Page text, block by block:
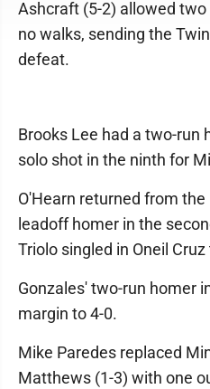
Ashcraft (5-2) allowed
no walks, sending the
defeat.
Brooks Lee had a two-run
solo shot in the ninth for
O'Hearn returned from
leadoff homer in the
Triolo singled in Oneil
Gonzales' two-run homer
margin to 4-0.
Mike Paredes replaced
Matthews (1-3) with one